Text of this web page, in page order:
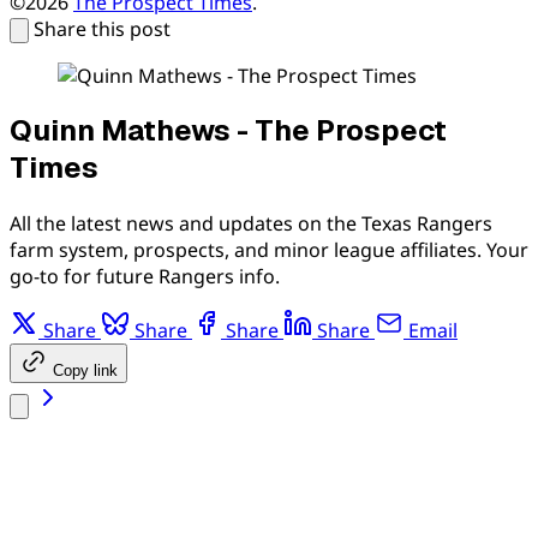
Share this post
Quinn Mathews - The Prospect
Times
All the latest news and updates on the Texas Rangers
farm system, prospects, and minor league affiliates. Your
go-to for future Rangers info.
Share Share Share Share Email
Copy link